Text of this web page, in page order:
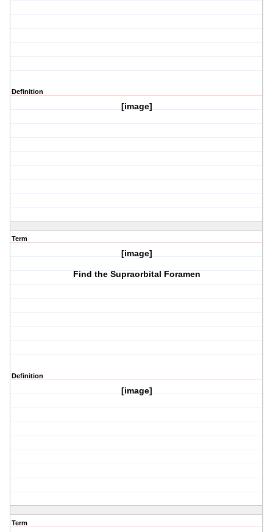
Definition
[image]
Term
[image]
Find the Supraorbital Foramen
Definition
[image]
Term